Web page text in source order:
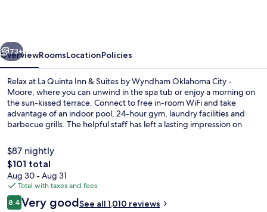
by
Wyndham
Oklahoma
City
Next
73+
OverviewRoomsLocationPolicies
Relax at La Quinta Inn & Suites by Wyndham Oklahoma City -
Moore, where you can unwind in the spa tub or enjoy a morning on
the sun-kissed terrace. Connect to free in-room WiFi and take
advantage of an indoor pool, 24-hour gym, laundry facilities and
barbecue grills. The helpful staff has left a lasting impression on
$87 nightly
The
total
price
is
$101
$101 total
Aug 30 - Aug 31
Total with taxes and fees
Reviews
8.48.4 out of 10
Very goodSee all 1,010 reviews